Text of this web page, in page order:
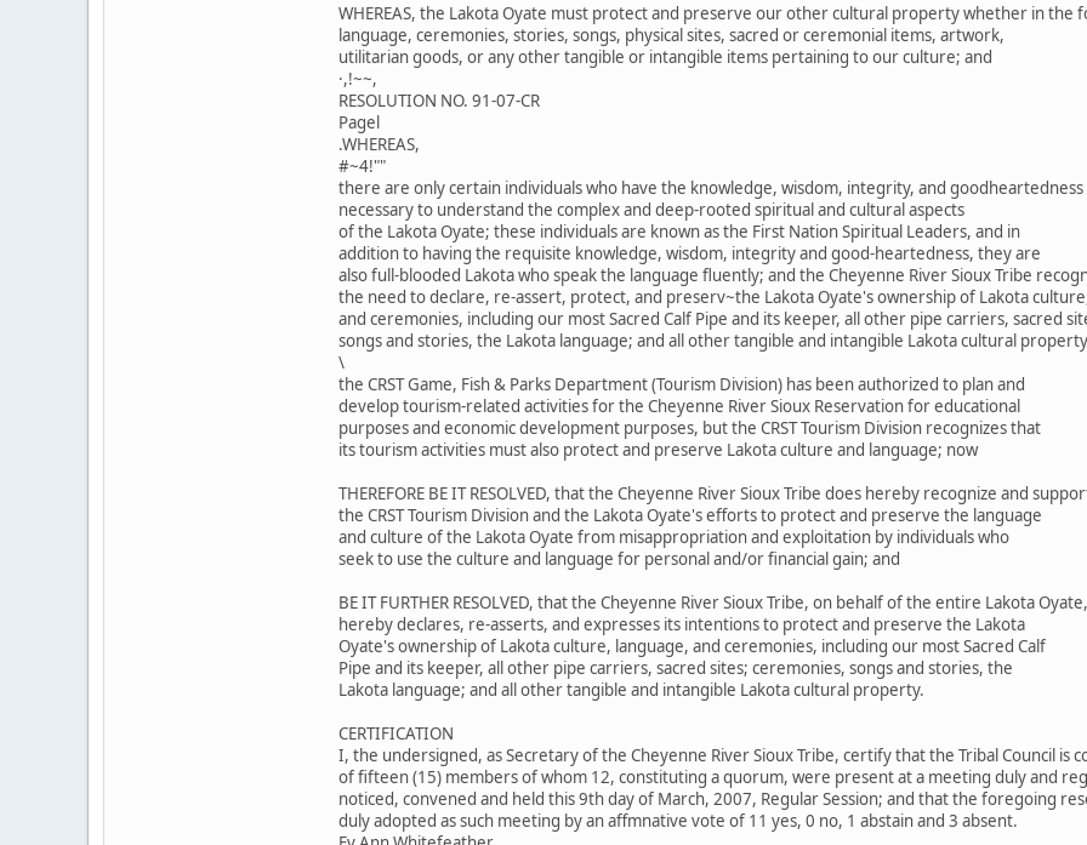
WHEREAS, the Lakota Oyate must protect and preserve our other cultural property whether in the
language, ceremonies, stories, songs, physical sites, sacred or ceremonial items, artwork,
utilitarian goods, or any other tangible or intangible items pertaining to our culture; and
·,!~~,
RESOLUTION NO. 91-07-CR
Pagel
.WHEREAS,
#~4!""
there are only certain individuals who have the knowledge, wisdom, integrity, and goodheartedness
necessary to understand the complex and deep-rooted spiritual and cultural aspects
of the Lakota Oyate; these individuals are known as the First Nation Spiritual Leaders, and in
addition to having the requisite knowledge, wisdom, integrity and good-heartedness, they are
also full-blooded Lakota who speak the language fluently; and the Cheyenne River Sioux Tribe
the need to declare, re-assert, protect, and preserv~the Lakota Oyate's ownership of Lakota
and ceremonies, including our most Sacred Calf Pipe and its keeper, all other pipe carriers, sacred
songs and stories, the Lakota language; and all other tangible and intangible Lakota cultural
\
the CRST Game, Fish & Parks Department (Tourism Division) has been authorized to plan and
develop tourism-related activities for the Cheyenne River Sioux Reservation for educational
purposes and economic development purposes, but the CRST Tourism Division recognizes that
its tourism activities must also protect and preserve Lakota culture and language; now
THEREFORE BE IT RESOLVED, that the Cheyenne River Sioux Tribe does hereby recognize and
the CRST Tourism Division and the Lakota Oyate's efforts to protect and preserve the language
and culture of the Lakota Oyate from misappropriation and exploitation by individuals who
seek to use the culture and language for personal and/or financial gain; and
BE IT FURTHER RESOLVED, that the Cheyenne River Sioux Tribe, on behalf of the entire Lakota Oyate,
hereby declares, re-asserts, and expresses its intentions to protect and preserve the Lakota
Oyate's ownership of Lakota culture, language, and ceremonies, including our most Sacred Calf
Pipe and its keeper, all other pipe carriers, sacred sites; ceremonies, songs and stories, the
Lakota language; and all other tangible and intangible Lakota cultural property.
CERTIFICATION
I, the undersigned, as Secretary of the Cheyenne River Sioux Tribe, certify that the Tribal Council is
of fifteen (15) members of whom 12, constituting a quorum, were present at a meeting duly and
noticed, convened and held this 9th day of March, 2007, Regular Session; and that the foregoing
duly adopted as such meeting by an affmnative vote of 11 yes, 0 no, 1 abstain and 3 absent.